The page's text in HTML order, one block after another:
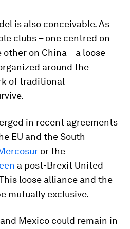
is also conceivable. As
clubs – one centred on
on China – a loose
around the
of traditional
in recent agreements
EU and the South
or the
a post-Brexit United
loose alliance and the
mutually exclusive.
Mexico could remain in